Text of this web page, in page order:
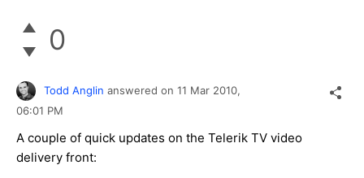
0
Todd Anglin answered on 11 Mar 2010,
06:01 PM
A couple of quick updates on the Telerik TV video
delivery front: